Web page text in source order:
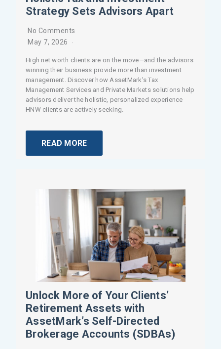
Strategy Sets Advisors Apart
May 7, 2026
No Comments
High net worth clients are on the move—and the advisors
winning their business provide more than investment
management. Discover how AssetMark’s Tax
Management Services and Private Markets solutions help
advisors deliver the holistic, personalized experience
HNW clients are actively seeking.
READ MORE
Unlock More of Your Clients’
Retirement Assets with
AssetMark’s Self-Directed
Brokerage Accounts (SDBAs)